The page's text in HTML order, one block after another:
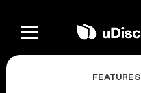
FEATURES